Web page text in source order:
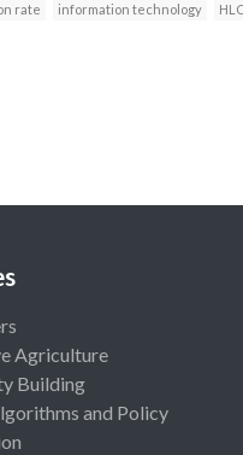
rate information technology
Agriculture
Building
and Policy